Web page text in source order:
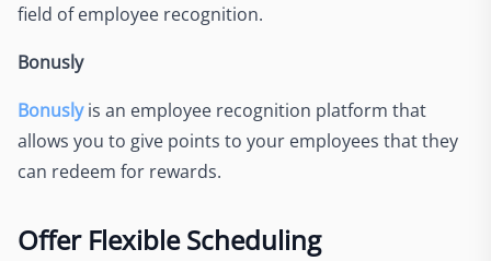
field of employee recognition.
Bonusly
Bonuslyis an employee recognition platform that
allows you to give points to your employees that they
can redeem for rewards.
Offer Flexible Scheduling